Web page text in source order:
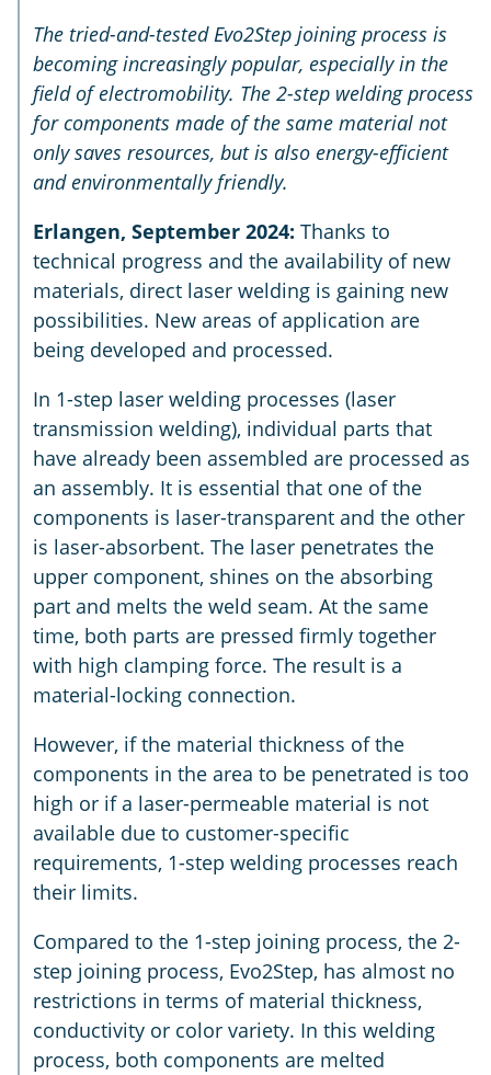
The tried-and-tested Evo2Step joining process is
becoming increasingly popular, especially in the
field of electromobility. The 2-step welding process
for components made of the same material not
only saves resources, but is also energy-efficient
and environmentally friendly.
Erlangen, September 2024: Thanks to
technical progress and the availability of new
materials, direct laser welding is gaining new
possibilities. New areas of application are
being developed and processed.
In 1-step laser welding processes (laser
transmission welding), individual parts that
have already been assembled are processed as
an assembly. It is essential that one of the
components is laser-transparent and the other
is laser-absorbent. The laser penetrates the
upper component, shines on the absorbing
part and melts the weld seam. At the same
time, both parts are pressed firmly together
with high clamping force. The result is a
material-locking connection.
However, if the material thickness of the
components in the area to be penetrated is too
high or if a laser-permeable material is not
available due to customer-specific
requirements, 1-step welding processes reach
their limits.
Compared to the 1-step joining process, the 2-
step joining process, Evo2Step, has almost no
restrictions in terms of material thickness,
conductivity or color variety. In this welding
process, both components are melted